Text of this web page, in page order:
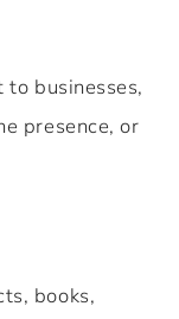
to businesses,
presence, or
books,